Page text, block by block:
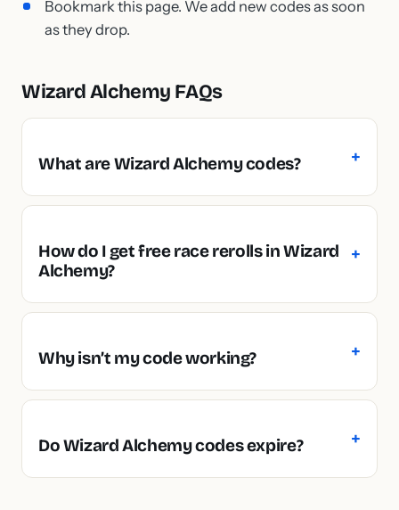
Bookmark this page. We add new codes as soon
as they drop.
Wizard Alchemy FAQs
What are Wizard Alchemy codes?
How do I get free race rerolls in Wizard
Alchemy?
Why isn’t my code working?
Do Wizard Alchemy codes expire?